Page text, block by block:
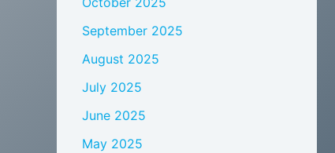
September 2025
August 2025
July 2025
June 2025
May 2025